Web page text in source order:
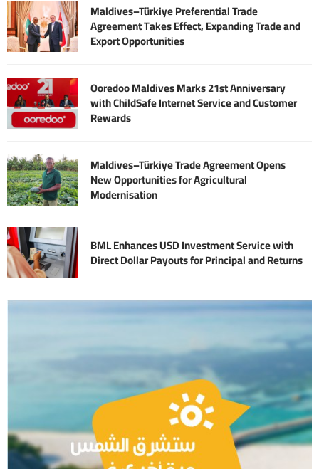
Maldives–Türkiye Preferential Trade
Agreement Takes Effect, Expanding Trade and
Export Opportunities
Ooredoo Maldives Marks 21st Anniversary
with ChildSafe Internet Service and Customer
Rewards
Maldives–Türkiye Trade Agreement Opens
New Opportunities for Agricultural
Modernisation
BML Enhances USD Investment Service with
Direct Dollar Payouts for Principal and Returns